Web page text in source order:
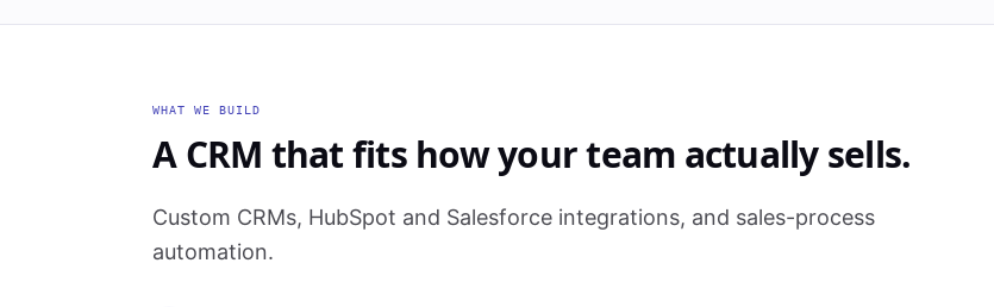
WHAT WE BUILD
A CRM that fits how your team actually sells.
Custom CRMs, HubSpot and Salesforce integrations, and sales-process
automation.